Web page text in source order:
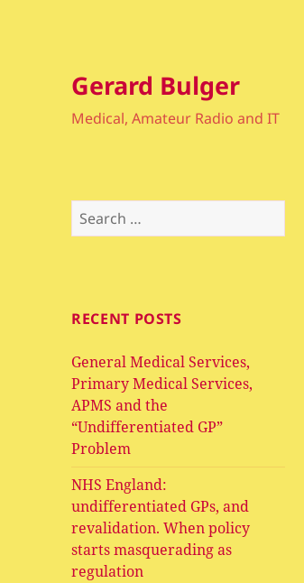
Gerard Bulger
Medical, Amateur Radio and IT
Search
for:
RECENT POSTS
General Medical Services,
Primary Medical Services,
APMS and the
“Undifferentiated GP”
Problem
NHS England:
undifferentiated GPs, and
revalidation. When policy
starts masquerading as
regulation